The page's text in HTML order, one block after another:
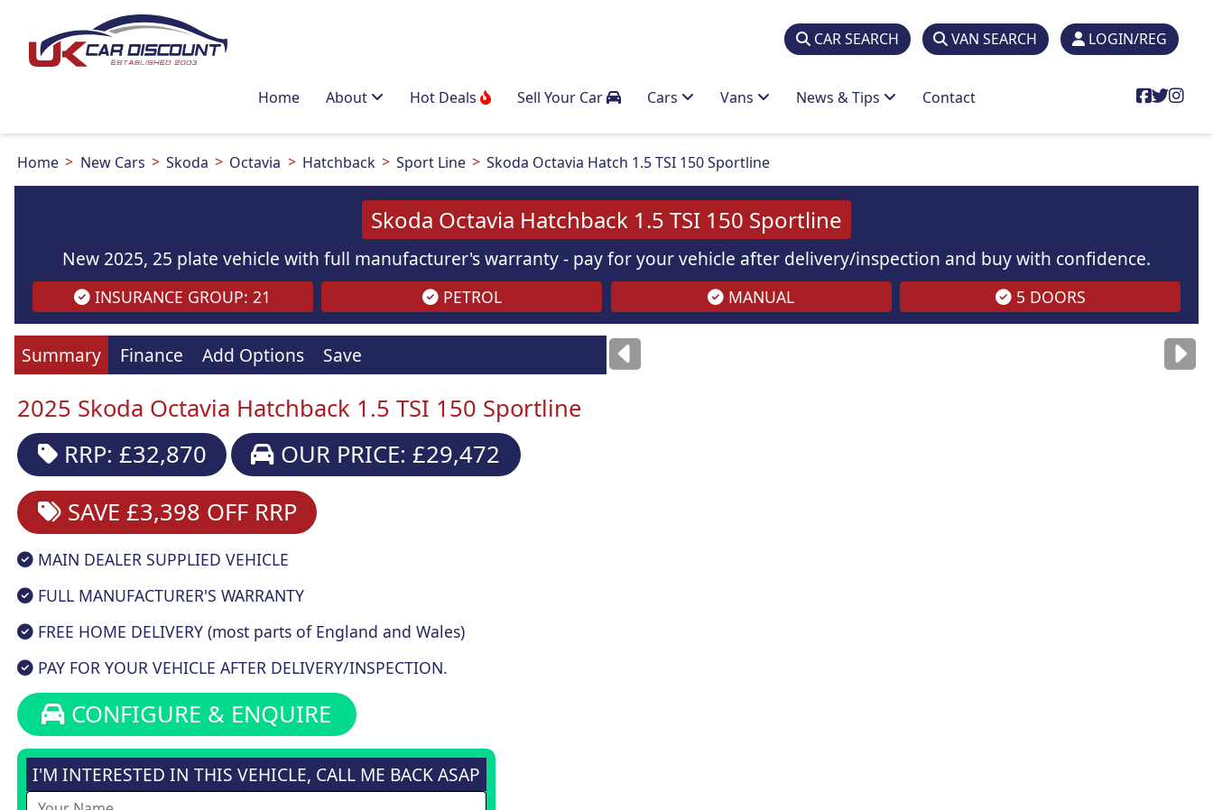
CAR SEARCH VAN SEARCH LOGIN/REG
Home About Hot Deals Sell Your Car Cars Vans News & Tips Contact
Home New Cars Skoda Octavia Hatchback Sport Line Skoda Octavia Hatch 1.5 TSI 150 Sportline
Skoda Octavia Hatchback 1.5 TSI 150 Sportline
New 2025, 25 plate vehicle with full manufacturer's warranty - pay for your vehicle after delivery/inspection and buy with confidence.
INSURANCE GROUP: 21 PETROL MANUAL 5 DOORS
Summary Finance Add Options Save
2025 Skoda Octavia Hatchback 1.5 TSI 150 Sportline
RRP: £32,870
OUR PRICE: £29,472
SAVE £3,398 OFF RRP
MAIN DEALER SUPPLIED VEHICLE
FULL MANUFACTURER'S WARRANTY
FREE HOME DELIVERY (most parts of England and Wales)
PAY FOR YOUR VEHICLE AFTER DELIVERY/INSPECTION.
CONFIGURE & ENQUIRE
I'M INTERESTED IN THIS VEHICLE, CALL ME BACK ASAP
Imagesarefor illustrationpurposesonly